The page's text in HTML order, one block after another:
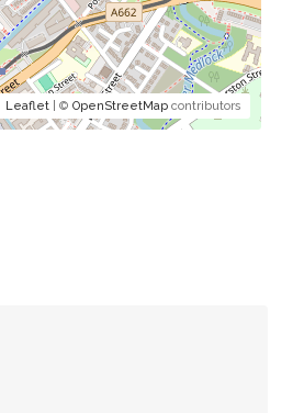
Leaflet | ©OpenStreetMap contributors